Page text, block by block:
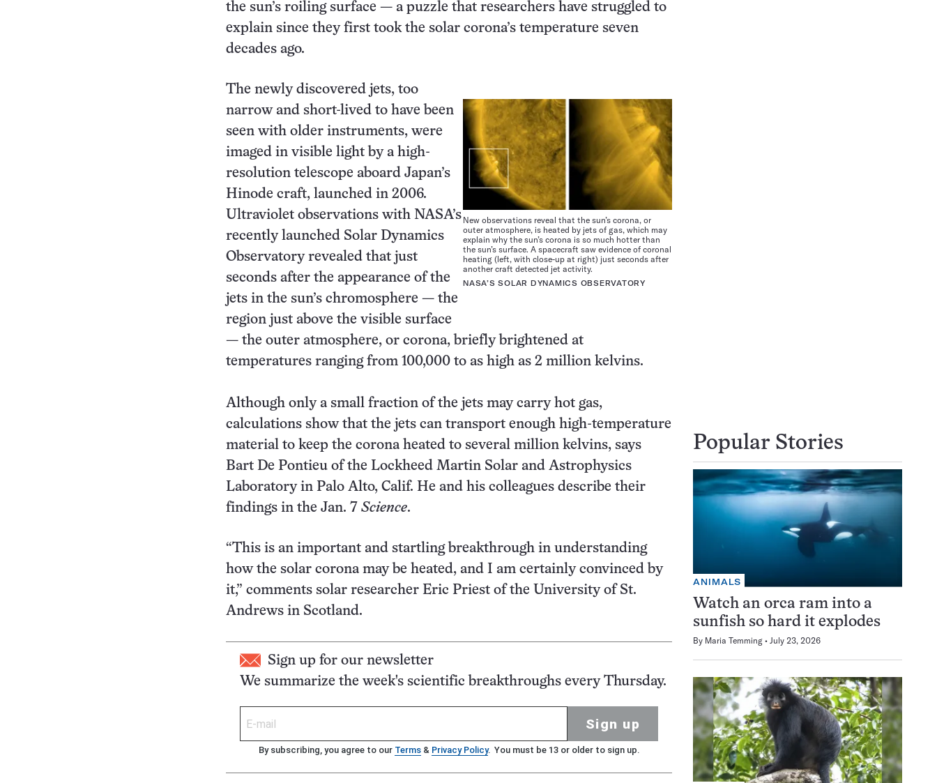
the sun’s roiling surface — a puzzle that researchers have struggled to
explain since they first took the solar corona’s temperature seven
decades ago.
New observations reveal that the sun’s corona, or
outer atmosphere, is heated by jets of gas, which may
explain why the sun’s corona is so much hotter than
the sun’s surface. A spacecraft saw evidence of coronal
heating (left, with close-up at right) just seconds after
another craft detected jet activity.
NASA’S SOLAR DYNAMICS OBSERVATORY
The newly discovered jets, too
narrow and short-lived to have been
seen with older instruments, were
imaged in visible light by a high-
resolution telescope aboard Japan’s
Hinode craft, launched in 2006.
Ultraviolet observations with NASA’s
recently launched Solar Dynamics
Observatory revealed that just
seconds after the appearance of the
jets in the sun’s chromosphere — the
region just above the visible surface
— the outer atmosphere, or corona, briefly brightened at
temperatures ranging from 100,000 to as high as 2 million kelvins.
Although only a small fraction of the jets may carry hot gas,
calculations show that the jets can transport enough high-temperature
material to keep the corona heated to several million kelvins, says
Bart De Pontieu of the Lockheed Martin Solar and Astrophysics
Laboratory in Palo Alto, Calif. He and his colleagues describe their
findings in the Jan. 7 Science.
“This is an important and startling breakthrough in understanding
how the solar corona may be heated, and I am certainly convinced by
it,” comments solar researcher Eric Priest of the University of St.
Andrews in Scotland.
Sign up for our newsletter
We summarize the week's scientific breakthroughs every Thursday.
Sign up
By subscribing, you agree to our Terms & Privacy Policy. You must be 13 or older to sign up.
Popular Stories
ANIMALS
Watch an orca ram into a
sunfish so hard it explodes
By Maria Temming July 23, 2026